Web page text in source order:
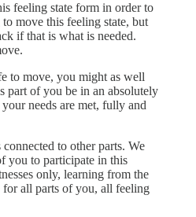
feeling state form in order to
move this feeling state, but
if that is what is needed.
to move, you might as well
part of you be in an absolutely
needs are met, fully and
to other parts. We
you to participate in this
only, learning from the
for all parts of you, all feeling